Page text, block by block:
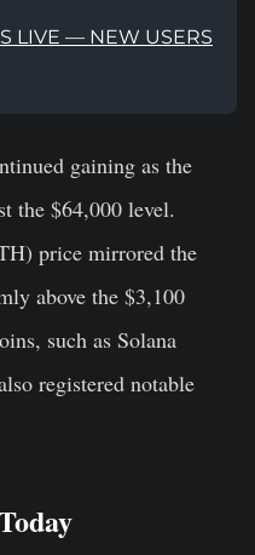
LIVE — NEW USERS
gaining as the
the $64,000 level.
price mirrored the
above the $3,100
such as Solana
registered notable